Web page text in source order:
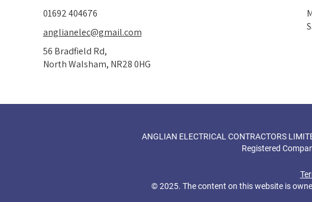
01692 404676
anglianelec@gmail.com
56 Bradfield Rd,
North Walsham, NR28 0HG
ANGLIAN ELECTRICAL CONTRACTORS
Registered
© 2025. The content on this website is